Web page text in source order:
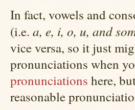
In fact, vowels and
(i.e. a, e, i, o, u, and
vice versa, so it just
pronunciations when
pronunciations here,
reasonable